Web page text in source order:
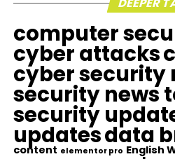
computer
cyber attacks
cyber security
security news
security
updatesdata
content elementor pro English